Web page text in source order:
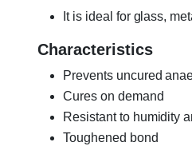
It is ideal for glass,
Characteristics
Prevents uncured
Cures on demand
Resistant to humidity
Toughened bond